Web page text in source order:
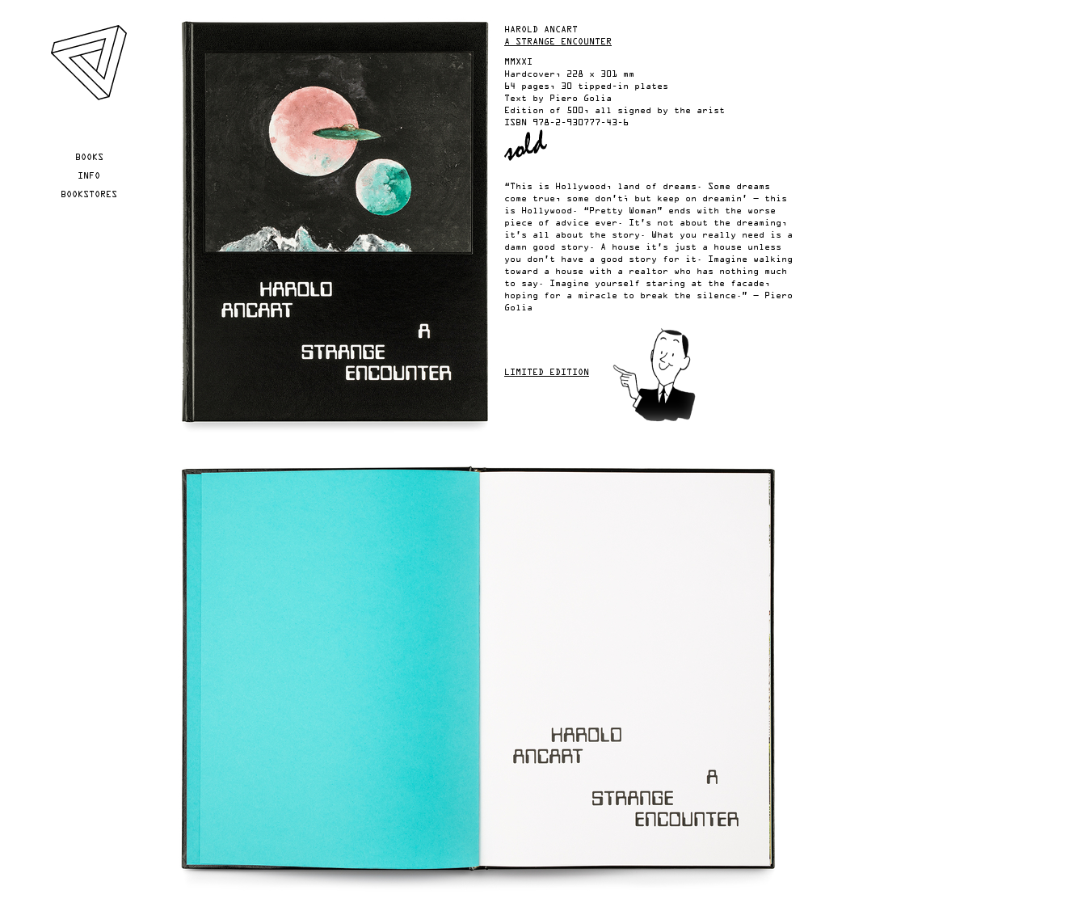
BOOKS
INFO
BOOKSTORES
YOU ARE HERE
HAROLD ANCART
A STRANGE ENCOUNTER
MMXXI
Hardcover, 228 x 301 mm
64 pages, 30 tipped-in plates
Text by Piero Golia
Edition of 500, all signed by the arist
ISBN
978-2-930777-43-6
“This is Hollywood, land of dreams. Some dreams
come true, some don’t; but keep on dreamin’ — this
is Hollywood. “Pretty Woman” ends with the worse
piece of advice ever. It’s not about the dreaming,
it’s all about the story. What you really need is a
damn good story. A house it’s just a house unless
you don’t have a good story for it. Imagine walking
toward a house with a realtor who has nothing much
to say. Imagine yourself staring at the facade,
hoping for a miracle to break the silence.” — Piero
Golia
LIMITED EDITION